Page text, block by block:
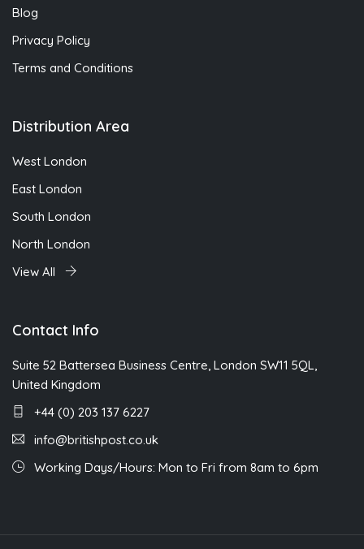
Blog
Privacy Policy
Terms and Conditions
Distribution Area
West London
East London
South London
North London
View All
Contact Info
Suite 52 Battersea Business Centre, London SW11 5QL,
United Kingdom
+44 (0) 203 137 6227
info@britishpost.co.uk
Working Days/Hours: Mon to Fri from 8am to 6pm